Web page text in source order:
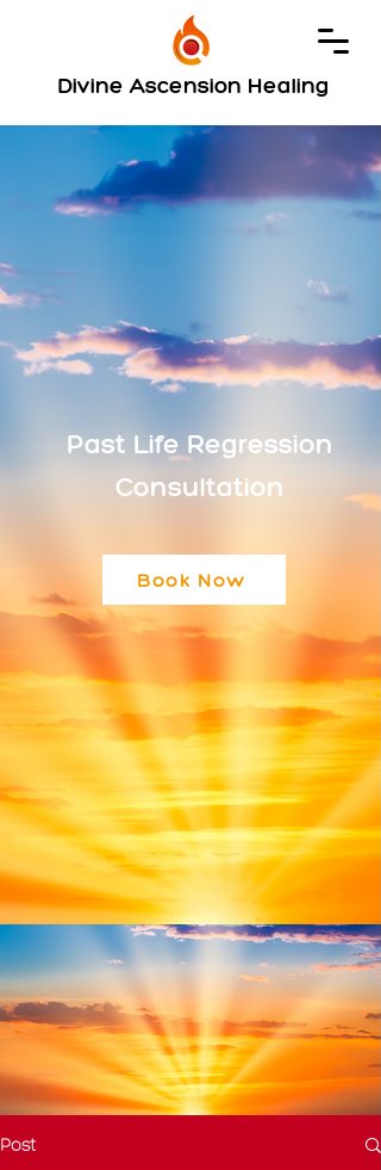
Book Now
Divine Ascension Healing
Past Life Regression
Consultation
Post